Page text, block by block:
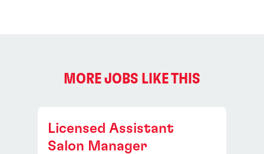
MORE JOBS LIKE THIS
Licensed Assistant
Salon Manager